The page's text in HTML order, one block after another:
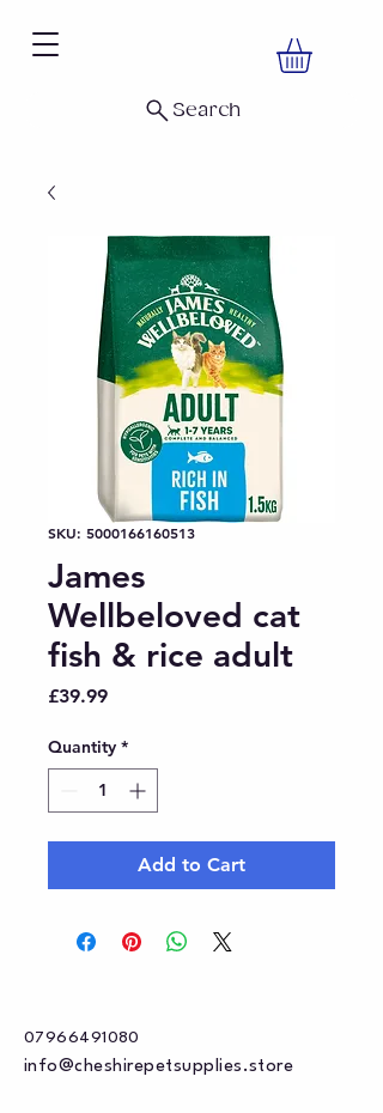
Search
SKU: 5000166160513
James
Wellbeloved cat
fish & rice adult
£39.99Price
Quantity *
Add to Cart
07966491080
info@cheshirepetsupplies.store